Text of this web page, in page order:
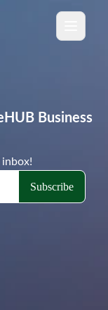
Business